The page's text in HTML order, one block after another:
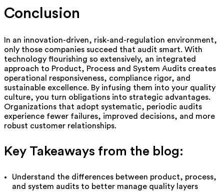
Conclusion
In an innovation-driven, risk-and-regulation environment,
only those companies succeed that audit smart. With
technology flourishing so extensively, an integrated
approach to Product, Process and System Audits creates
operational responsiveness, compliance rigor, and
sustainable excellence. By infusing them into your quality
culture, you turn obligations into strategic advantages.
Organizations that adopt systematic, periodic audits
experience fewer failures, improved decisions, and more
robust customer relationships.
Key Takeaways from the blog:
Understand the differences between product, process,
and system audits to better manage quality layers